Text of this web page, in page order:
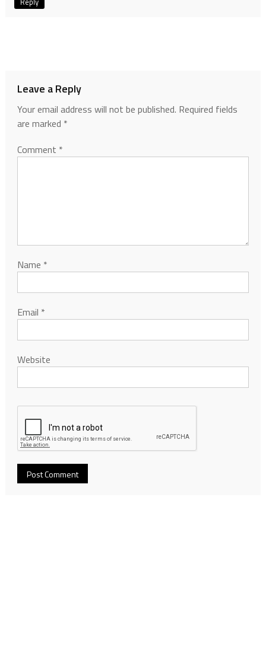
Leave a Reply
Your email address will not be published. Required fields
are marked *
Comment *
Name *
Email *
Website